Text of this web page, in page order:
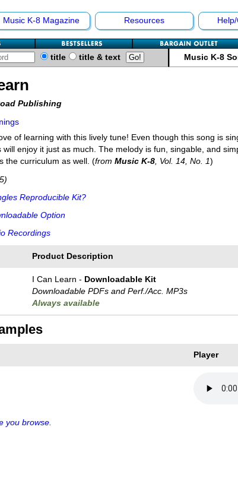
Music K-8 Magazine Resources
title title & text Music K-8
Publishing
of learning with this lively tune! Even though this song is
will enjoy it just as much. The melody is fun, singable, and
the curriculum as well. (from Music K-8, Vol. 14, No. 1)
Reproducible Kit?
Option
Recordings
Product Description
I Can Learn - Downloadable Kit
Downloadable PDFs and Perf./Acc. MP3s
Always available
Player
you browse.